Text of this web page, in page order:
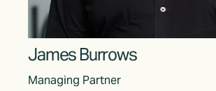
James Burrows
Managing Partner